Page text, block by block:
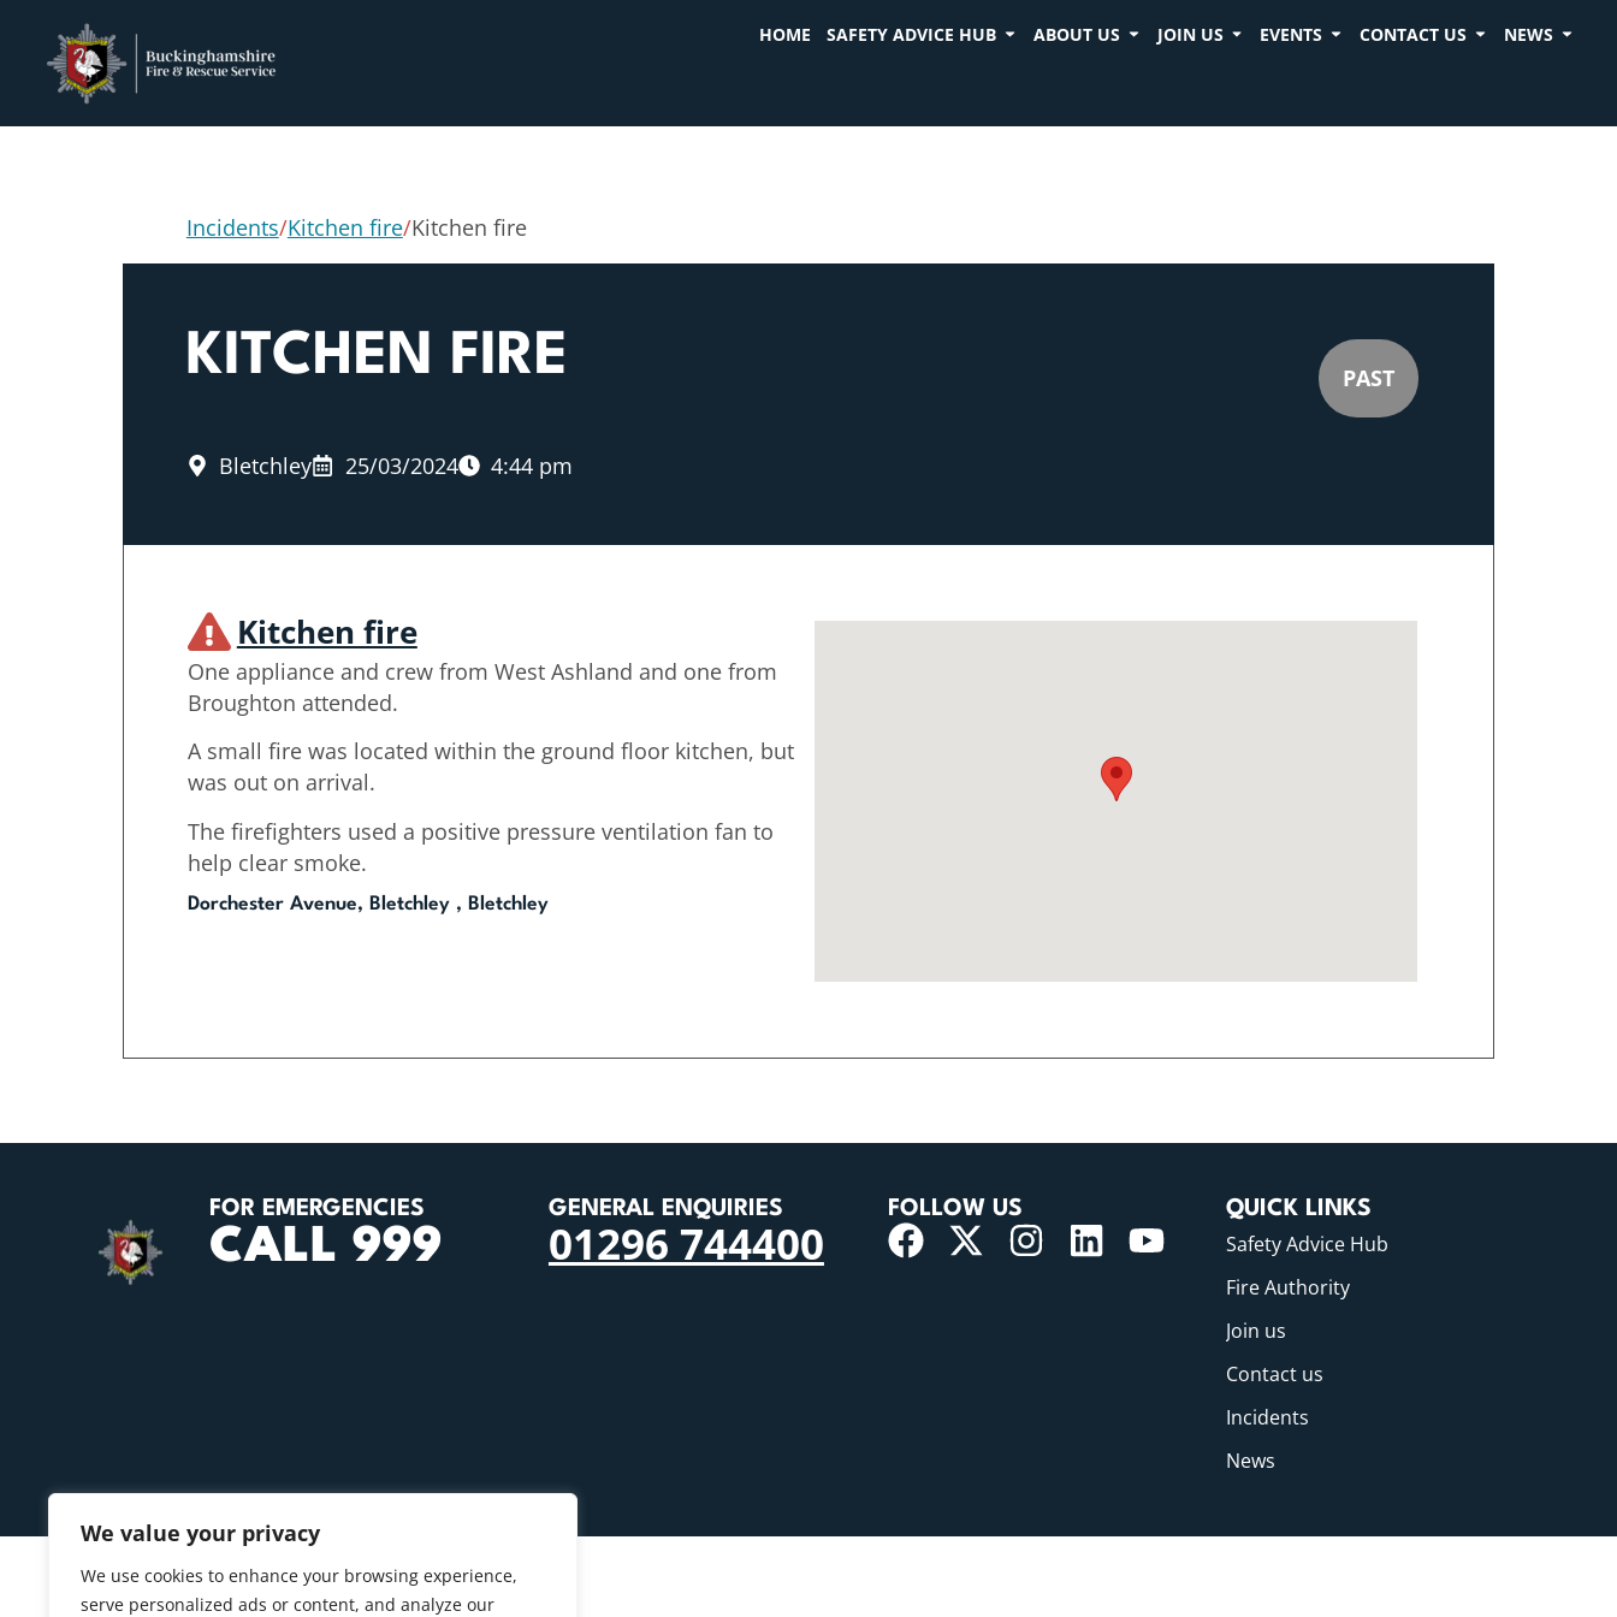
We value your privacy
We use cookies to enhance your browsing experience,
serve personalized ads or content, and analyze our
HOME SAFETY ADVICE HUB ABOUT US JOIN US EVENTS CONTACT US NEWS
Incidents/Kitchen fire/Kitchen fire
KITCHEN FIRE PAST
Bletchley 25/03/2024 4:44 pm
Kitchen fire
One appliance and crew from West Ashland and one from
Broughton attended.
A small fire was located within the ground floor kitchen, but
was out on arrival.
The firefighters used a positive pressure ventilation fan to
help clear smoke.
Dorchester Avenue, Bletchley , Bletchley
FOR EMERGENCIES
CALL 999
GENERAL ENQUIRIES
01296 744400
FOLLOW US QUICK LINKS
Safety Advice Hub
Fire Authority
Join us
Contact us
Incidents
News